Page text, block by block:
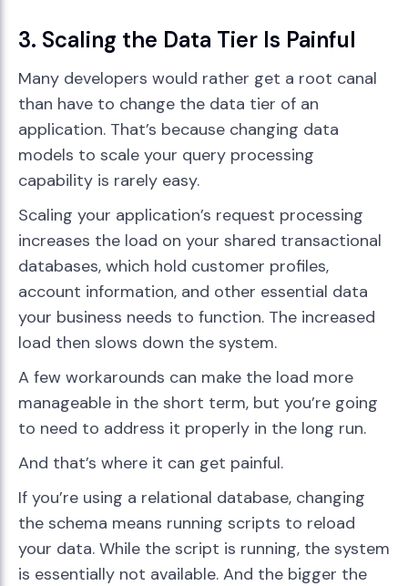
3. Scaling the Data Tier Is Painful
Many developers would rather get a root canal
than have to change the data tier of an
application. That’s because changing data
models to scale your query processing
capability is rarely easy.
Scaling your application’s request processing
increases the load on your shared transactional
databases, which hold customer profiles,
account information, and other essential data
your business needs to function. The increased
load then slows down the system.
A few workarounds can make the load more
manageable in the short term, but you’re going
to need to address it properly in the long run.
And that’s where it can get painful.
If you’re using a relational database, changing
the schema means running scripts to reload
your data. While the script is running, the system
is essentially not available. And the bigger the